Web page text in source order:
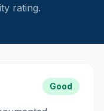
rating.
Good